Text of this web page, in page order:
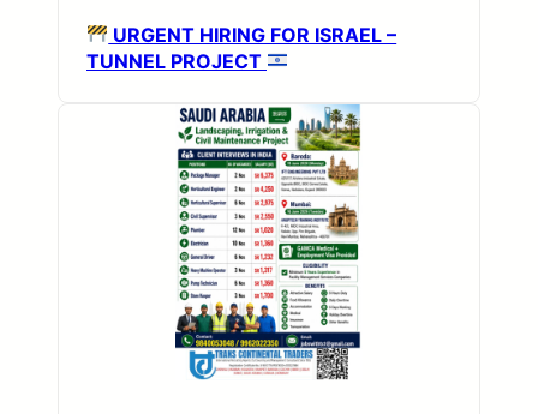
URGENT HIRING FOR ISRAEL –
TUNNEL PROJECT